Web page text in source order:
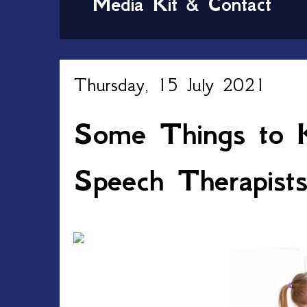
Thursday, 15 July 2021
Some Things to
Speech